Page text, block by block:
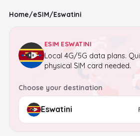
Home/eSIM/Eswatini
ESIM ESWATINI
Local 4G/5G data plans.
physical SIM card needed.
Choose your destination